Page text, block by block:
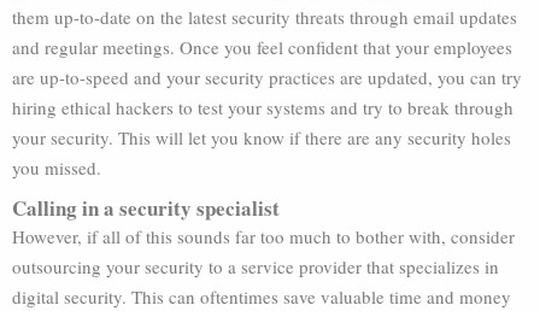
them up-to-date on the latest security threats through email updates
and regular meetings. Once you feel confident that your employees
are up-to-speed and your security practices are updated, you can try
hiring ethical hackers to test your systems and try to break through
your security. This will let you know if there are any security holes
you missed.
Calling in a security specialist
However, if all of this sounds far too much to bother with, consider
outsourcing your security to a service provider that specializes in
digital security. This can oftentimes save valuable time and money